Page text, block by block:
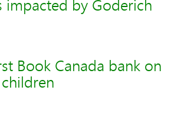
impacted by Goderich
Book Canada bank on